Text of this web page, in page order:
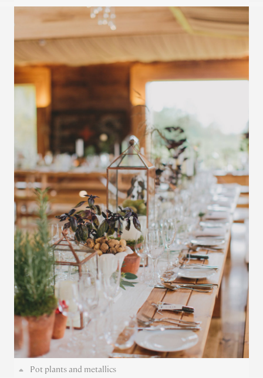
Pot plants and metallics